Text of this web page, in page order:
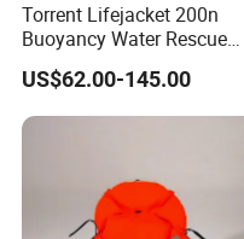
Torrent Lifejacket 200n
Buoyancy Water Rescue
PPE Reflective Tape Canoe
Kayak Marine Drifting
US$62.00-145.00